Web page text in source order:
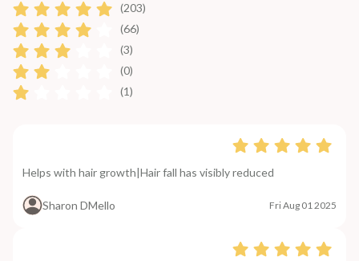
(203)
(66)
(3)
(0)
(1)
Helps with hair growth|Hair fall has visibly reduced
Sharon DMello Fri Aug 01 2025